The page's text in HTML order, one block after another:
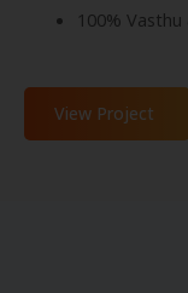
100%
View Project